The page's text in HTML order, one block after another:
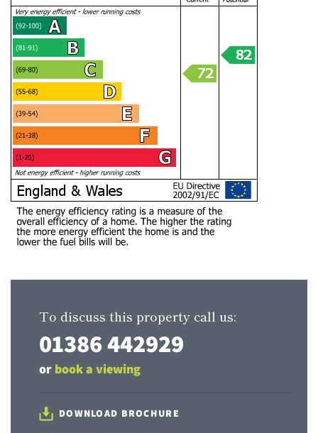
To discuss this property call us:
01386 442929
or book a viewing
DOWNLOAD BROCHURE